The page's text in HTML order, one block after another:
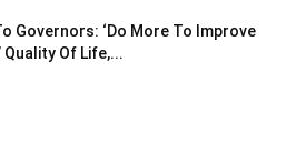
Governors: ‘Do More To Improve
Quality Of Life,...